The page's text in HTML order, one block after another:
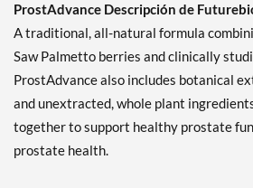
ProstAdvance Descripción de
A traditional, all-natural formula
Saw Palmetto berries and clinically
ProstAdvance also includes botanical
and unextracted, whole plant
together to support healthy prostate
prostate health.